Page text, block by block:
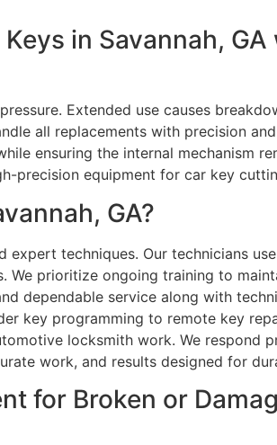
in Savannah,
Extended use causes
all replacements with precision
ensuring the internal mechanism
precision equipment for car key
GA?
techniques. Our technicians
We prioritize ongoing training to
dependable service along with
key programming to remote key
locksmith work. We respond
work, and results designed for
for Broken or